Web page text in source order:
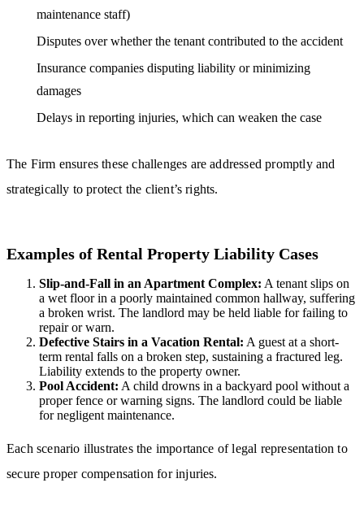
maintenance staff)
Disputes over whether the tenant contributed to the accident
Insurance companies disputing liability or minimizing
damages
Delays in reporting injuries, which can weaken the case
The Firm ensures these challenges are addressed promptly and
strategically to protect the client’s rights.
Examples of Rental Property Liability Cases
Slip-and-Fall in an Apartment Complex: A tenant slips on
a wet floor in a poorly maintained common hallway, suffering
a broken wrist. The landlord may be held liable for failing to
repair or warn.
Defective Stairs in a Vacation Rental: A guest at a short-
term rental falls on a broken step, sustaining a fractured leg.
Liability extends to the property owner.
Pool Accident: A child drowns in a backyard pool without a
proper fence or warning signs. The landlord could be liable
for negligent maintenance.
Each scenario illustrates the importance of legal representation to
secure proper compensation for injuries.